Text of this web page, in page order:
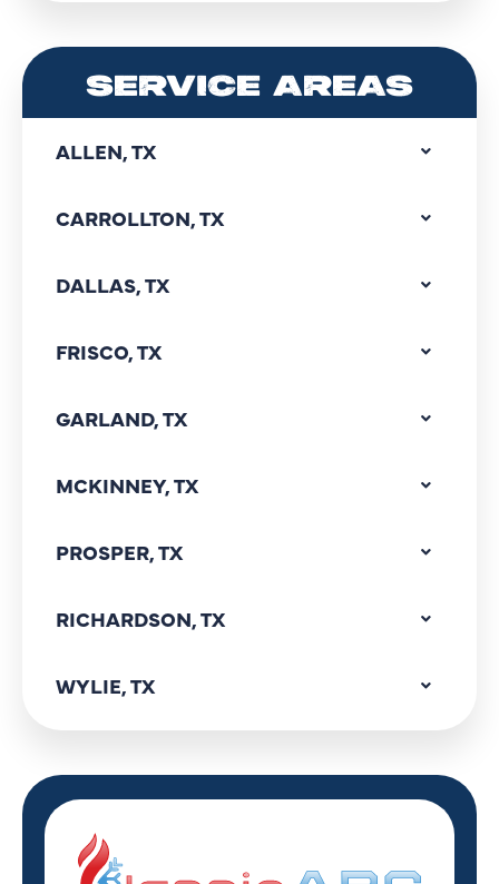
SERVICE AREAS
ALLEN, TX
CARROLLTON, TX
DALLAS, TX
FRISCO, TX
GARLAND, TX
MCKINNEY, TX
PROSPER, TX
RICHARDSON, TX
WYLIE, TX